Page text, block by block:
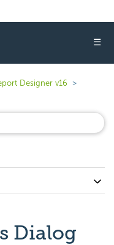
☰
Designer v16
Dialog